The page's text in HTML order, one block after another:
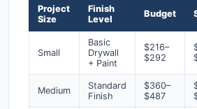
Project
Size
Finish
Level
Budget
Small
Basic
Drywall
+ Paint
$216–
$292
Medium
Standard
Finish
$360–
$487